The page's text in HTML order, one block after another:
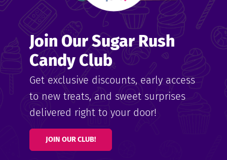
Join Our Sugar Rush
Candy Club
Get exclusive discounts, early access
to new treats, and sweet surprises
delivered right to your door!
JOIN OUR CLUB!